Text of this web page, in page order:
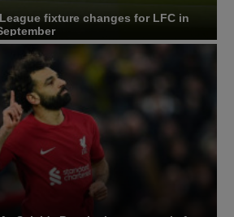
fixture changes for LFC in